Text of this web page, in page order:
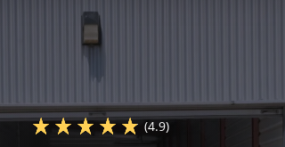
(4.9)